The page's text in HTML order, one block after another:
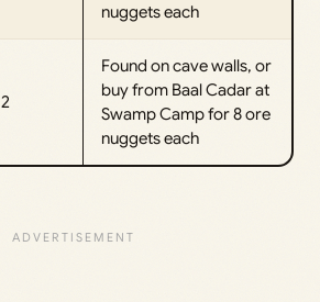
nuggets each
2
Found on cave walls, or
buy from Baal Cadar at
Swamp Camp for 8 ore
nuggets each